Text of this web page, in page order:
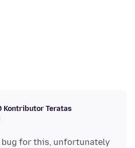
Kontributor Teratas
bug for this, unfortunately